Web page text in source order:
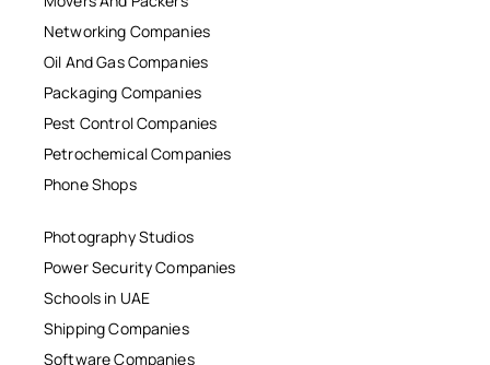
Networking Companies
Oil And Gas Companies
Packaging Companies
Pest Control Companies
Petrochemical Companies
Phone Shops
Photography Studios
Power Security Companies
Schools in UAE
Shipping Companies
Software Companies